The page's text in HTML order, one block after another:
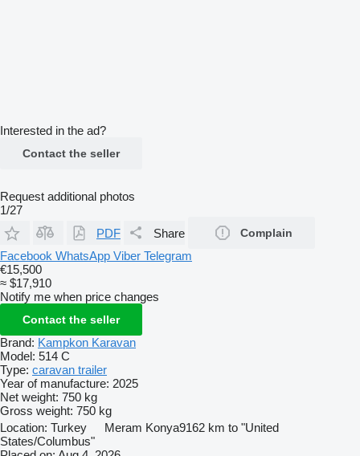
Interested in the ad?
Contact the seller
Request additional photos
1/27
PDF
Share Complain
Facebook WhatsApp Viber Telegram
€15,500
≈ $17,910
Notify me when price changes
Contact the seller
Brand: Kampkon Karavan
Model: 514 C
Type: caravan trailer
Year of manufacture: 2025
Net weight: 750 kg
Gross weight: 750 kg
Location: Turkey Meram Konya9162 km to "United
States/Columbus"